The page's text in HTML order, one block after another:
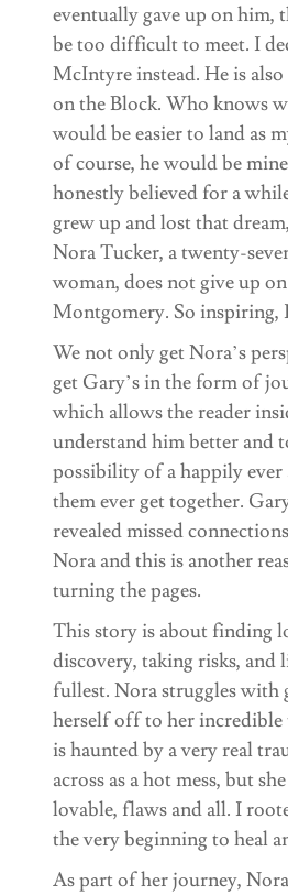
eventually gave up on him,
be too difficult to meet. I
McIntyre instead. He is
on the Block. Who knows
would be easier to land as
of course, he would be
honestly believed for a
grew up and lost that
Nora Tucker, a twenty-
woman, does not give up
Montgomery. So inspiring,
We not only get Nora’s
get Gary’s in the form of
which allows the reader
understand him better and
possibility of a happily
them ever get together.
revealed missed
Nora and this is another
turning the pages.
This story is about finding
discovery, taking risks,
fullest. Nora struggles with
herself off to her incredible
is haunted by a very real
across as a hot mess, but
lovable, flaws and all. I
the very beginning to heal
As part of her journey,